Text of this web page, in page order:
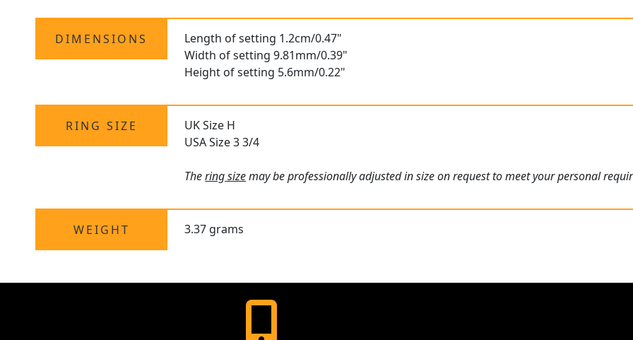
DIMENSIONS
Length of setting 1.2cm/0.47"
Width of setting 9.81mm/0.39"
Height of setting 5.6mm/0.22"
RING SIZE
UK Size H
USA Size 3 3/4
Thering sizemay be professionally adjusted in size on request to meet your personal
WEIGHT 3.37 grams